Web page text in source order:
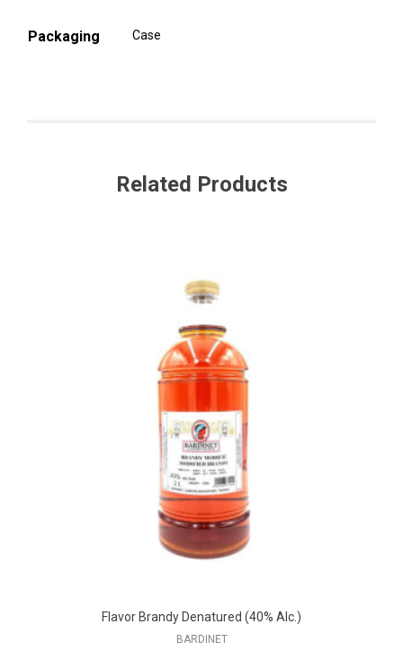
Packaging Case
Related Products
Flavor Brandy Denatured (40% Alc.)
BARDINET